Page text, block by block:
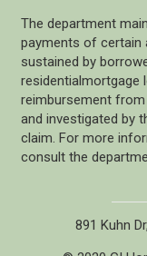
The department
payments of certain
sustained by
residentialmortgage
reimbursement
and investigated by
claim. For more
consult the
891 Kuhn